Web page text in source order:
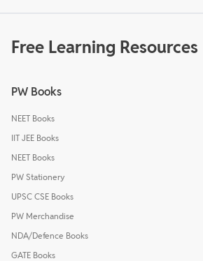
Free Learning Resources
PW Books
NEET Books
IIT JEE Books
NEET Books
PW Stationery
UPSC CSE Books
PW Merchandise
NDA/Defence Books
GATE Books